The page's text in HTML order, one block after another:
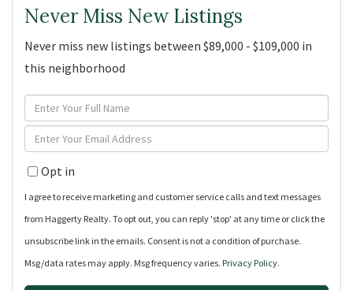
Never Miss New Listings
Never miss new listings between $89,000 - $109,000 in
this neighborhood
Enter
Full
Name
Enter
Email
Opt in
I agree to receive marketing and customer service calls and text messages
from Haggerty Realty. To opt out, you can reply 'stop' at any time or click the
unsubscribe link in the emails. Consent is not a condition of purchase.
Msg/data rates may apply. Msg frequency varies. Privacy Policy.